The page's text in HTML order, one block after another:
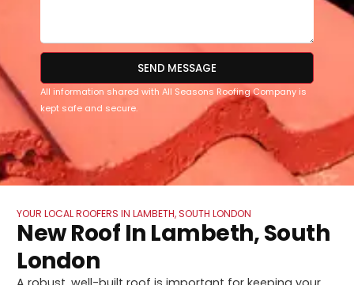
SEND MESSAGE
All information shared with All Seasons Roofing Company is
kept safe and secure.
YOUR LOCAL ROOFERS IN LAMBETH, SOUTH LONDON
New Roof In Lambeth, South
London